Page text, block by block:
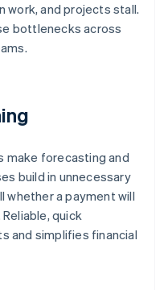
and projects stall.
bottlenecks across
make forecasting and
build in unnecessary
whether a payment will
quick
and simplifies financial